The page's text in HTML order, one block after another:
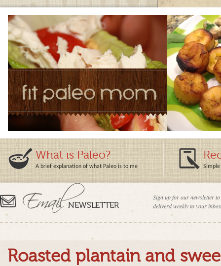
What is Paleo?
A brief explanation of what Paleo is to me Simple
Sign up for our newsletter
deliverd weekly to your
Roasted plantain and